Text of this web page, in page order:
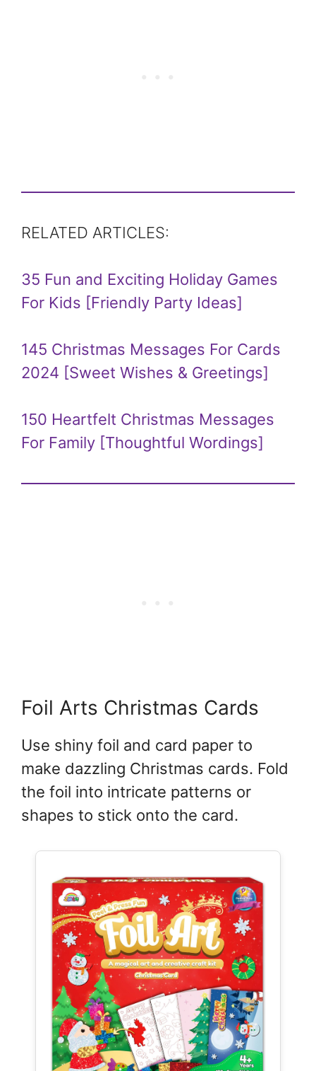
RELATED ARTICLES:
35 Fun and Exciting Holiday Games
For Kids [Friendly Party Ideas]
145 Christmas Messages For Cards
2024 [Sweet Wishes & Greetings]
150 Heartfelt Christmas Messages
For Family [Thoughtful Wordings]
Foil Arts Christmas Cards
Use shiny foil and card paper to
make dazzling Christmas cards. Fold
the foil into intricate patterns or
shapes to stick onto the card.